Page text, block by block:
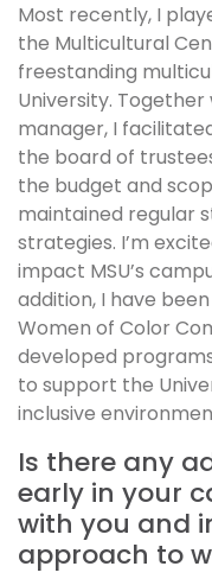
Most recently, I
the Multicultural
freestanding
University.
manager, I
the board of
the budget and
maintained regular
strategies. I’m
impact MSU’s
addition, I have
Women of Color
developed
to support the
inclusive
Is there any
early in your
with you and
approach to